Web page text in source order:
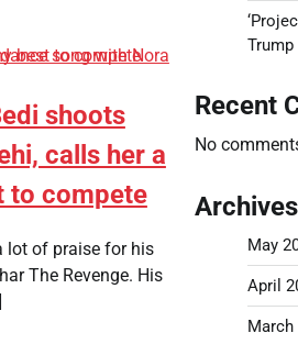
shoots
calls her a
to compete
lot of praise for his
The Revenge. His
Recent
No
Archives
May
April
March